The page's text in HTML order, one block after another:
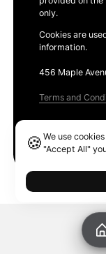
only.
Cookies are
information.
456 Maple
Terms and
🍪We use
"Accept All"
Ethereum GAS